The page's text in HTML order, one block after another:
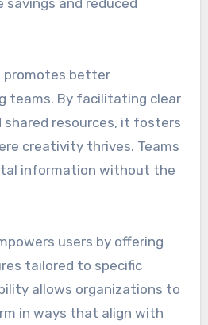
promotes better
teams. By facilitating clear
shared resources, it fosters
creativity thrives. Teams
information without the
users by offering
tailored to specific
allows organizations to
in ways that align with